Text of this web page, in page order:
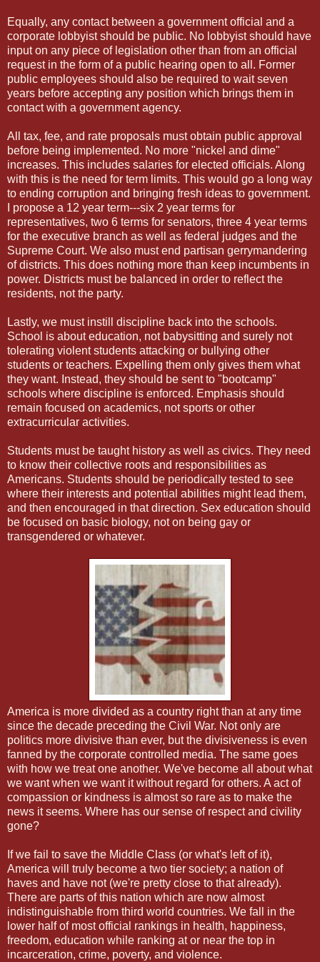
Equally, any contact between a government official and a
corporate lobbyist should be public. No lobbyist should have
input on any piece of legislation other than from an official
request in the form of a public hearing open to all. Former
public employees should also be required to wait seven
years before accepting any position which brings them in
contact with a government agency.
All tax, fee, and rate proposals must obtain public approval
before being implemented. No more "nickel and dime"
increases. This includes salaries for elected officials. Along
with this is the need for term limits. This would go a long way
to ending corruption and bringing fresh ideas to government.
I propose a 12 year term---six 2 year terms for
representatives, two 6 terms for senators, three 4 year terms
for the executive branch as well as federal judges and the
Supreme Court. We also must end partisan gerrymandering
of districts. This does nothing more than keep incumbents in
power. Districts must be balanced in order to reflect the
residents, not the party.
Lastly, we must instill discipline back into the schools.
School is about education, not babysitting and surely not
tolerating violent students attacking or bullying other
students or teachers. Expelling them only gives them what
they want. Instead, they should be sent to "bootcamp"
schools where discipline is enforced. Emphasis should
remain focused on academics, not sports or other
extracurricular activities.
Students must be taught history as well as civics. They need
to know their collective roots and responsibilities as
Americans. Students should be periodically tested to see
where their interests and potential abilities might lead them,
and then encouraged in that direction. Sex education should
be focused on basic biology, not on being gay or
transgendered or whatever.
America is more divided as a country right than at any time
since the decade preceding the Civil War. Not only are
politics more divisive than ever, but the divisiveness is even
fanned by the corporate controlled media. The same goes
with how we treat one another. We've become all about what
we want when we want it without regard for others. A act of
compassion or kindness is almost so rare as to make the
news it seems. Where has our sense of respect and civility
gone?
If we fail to save the Middle Class (or what's left of it),
America will truly become a two tier society; a nation of
haves and have not (we're pretty close to that already).
There are parts of this nation which are now almost
indistinguishable from third world countries. We fall in the
lower half of most official rankings in health, happiness,
freedom, education while ranking at or near the top in
incarceration, crime, poverty, and violence.